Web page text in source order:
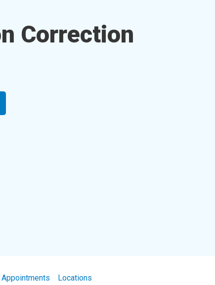
Correction
Appointments Locations